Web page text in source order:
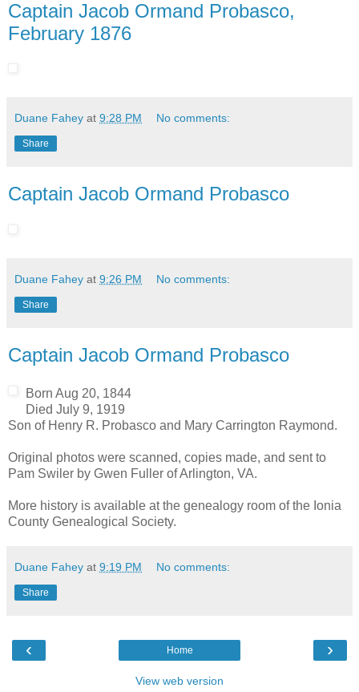
Captain Jacob Ormand Probasco,
February 1876
Duane Fahey at 9:28 PM No comments:
Share
Captain Jacob Ormand Probasco
Duane Fahey at 9:26 PM No comments:
Share
Captain Jacob Ormand Probasco
Born Aug 20, 1844
Died July 9, 1919
Son of Henry R. Probasco and Mary Carrington Raymond.
Original photos were scanned, copies made, and sent to
Pam Swiler by Gwen Fuller of Arlington, VA.
More history is available at the genealogy room of the Ionia
County Genealogical Society.
Duane Fahey at 9:19 PM No comments:
Share
‹ ›
Home
View web version